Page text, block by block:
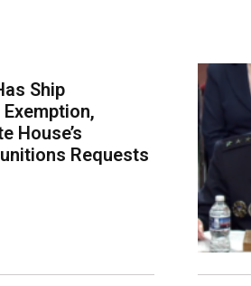
Ship
House’s
Requests